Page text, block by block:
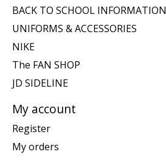
BACK TO SCHOOL INFORMATION
UNIFORMS & ACCESSORIES
NIKE
The FAN SHOP
JD SIDELINE
My account
Register
My orders